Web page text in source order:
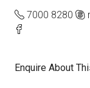
7000 8280
Enquire About